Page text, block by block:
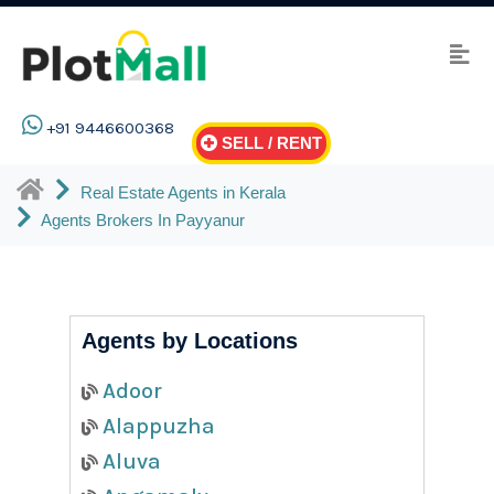
+91 9446600368
SELL / RENT
Real Estate Agents in Kerala
Agents Brokers In Payyanur
Agents by Locations
Adoor
Alappuzha
Aluva